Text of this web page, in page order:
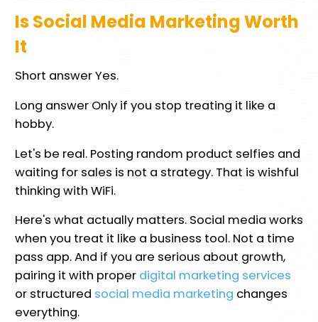
Is Social Media Marketing Worth
It
Short answer Yes.
Long answer Only if you stop treating it like a
hobby.
Let's be real. Posting random product selfies and
waiting for sales is not a strategy. That is wishful
thinking with WiFi.
Here's what actually matters. Social media works
when you treat it like a business tool. Not a time
pass app. And if you are serious about growth,
pairing it with proper digital marketing services
or structured social media marketing changes
everything.